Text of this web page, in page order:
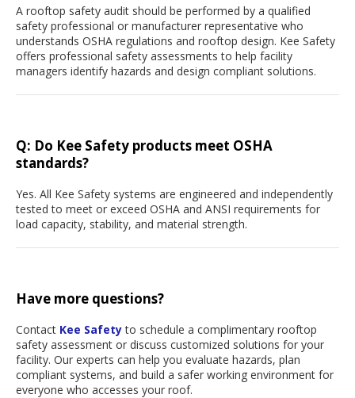
A rooftop safety audit should be performed by a qualified
safety professional or manufacturer representative who
understands OSHA regulations and rooftop design. Kee Safety
offers professional safety assessments to help facility
managers identify hazards and design compliant solutions.
Q: Do Kee Safety products meet OSHA
standards?
Yes. All Kee Safety systems are engineered and independently
tested to meet or exceed OSHA and ANSI requirements for
load capacity, stability, and material strength.
Have more questions?
Contact Kee Safetyto schedule a complimentary rooftop
safety assessment or discuss customized solutions for your
facility. Our experts can help you evaluate hazards, plan
compliant systems, and build a safer working environment for
everyone who accesses your roof.